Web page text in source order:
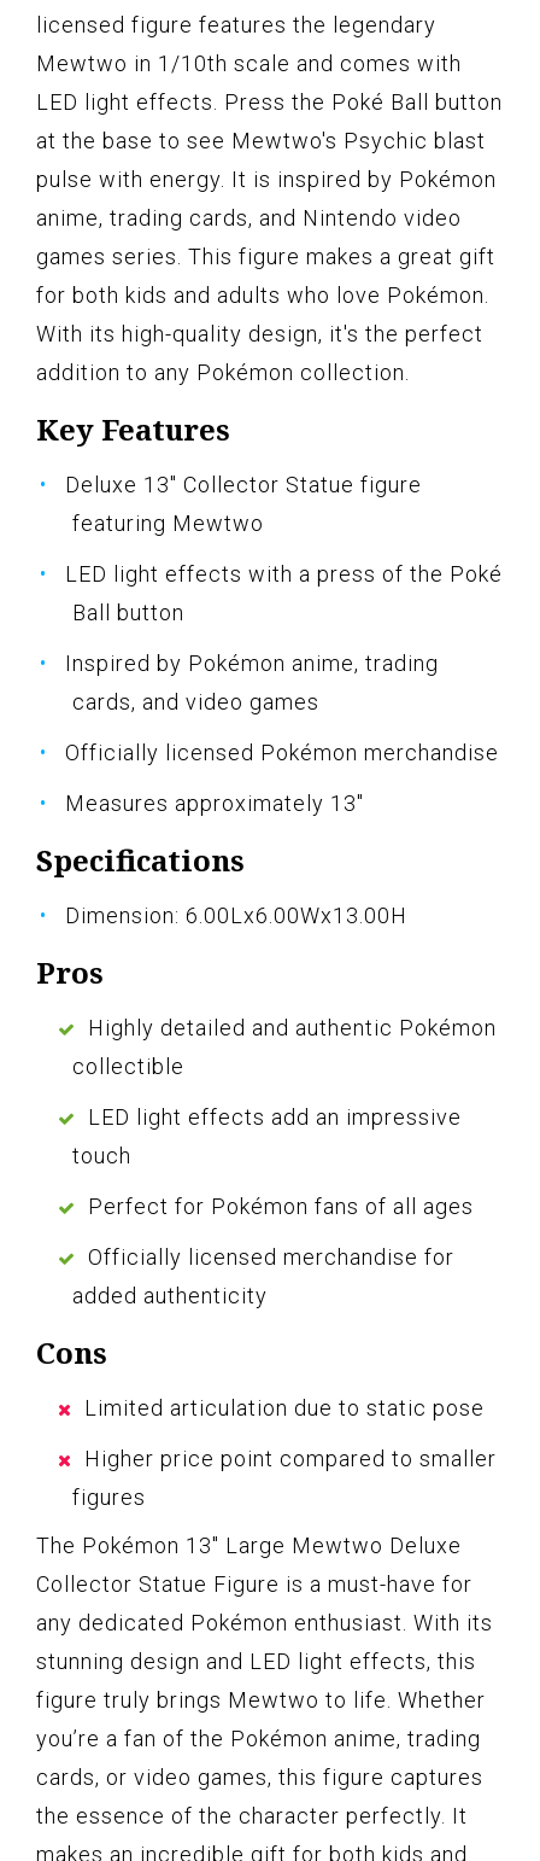
licensed figure features the legendary
Mewtwo in 1/10th scale and comes with
LED light effects. Press the Poké Ball button
at the base to see Mewtwo's Psychic blast
pulse with energy. It is inspired by Pokémon
anime, trading cards, and Nintendo video
games series. This figure makes a great gift
for both kids and adults who love Pokémon.
With its high-quality design, it's the perfect
addition to any Pokémon collection.
Key Features
Deluxe 13" Collector Statue figure
featuring Mewtwo
LED light effects with a press of the Poké
Ball button
Inspired by Pokémon anime, trading
cards, and video games
Officially licensed Pokémon merchandise
Measures approximately 13"
Specifications
Dimension: 6.00Lx6.00Wx13.00H
Pros
Highly detailed and authentic Pokémon
collectible
LED light effects add an impressive
touch
Perfect for Pokémon fans of all ages
Officially licensed merchandise for
added authenticity
Cons
Limited articulation due to static pose
Higher price point compared to smaller
figures
The Pokémon 13″ Large Mewtwo Deluxe
Collector Statue Figure is a must-have for
any dedicated Pokémon enthusiast. With its
stunning design and LED light effects, this
figure truly brings Mewtwo to life. Whether
you’re a fan of the Pokémon anime, trading
cards, or video games, this figure captures
the essence of the character perfectly. It
makes an incredible gift for both kids and